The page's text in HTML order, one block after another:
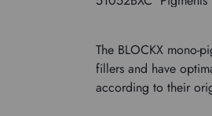
The BLOCKX mono-
fillers and have
according to their